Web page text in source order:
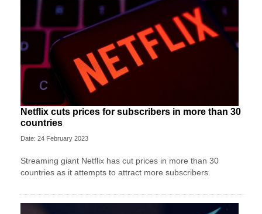
Netflix cuts prices for subscribers in more than 30
countries
Date: 24 February 2023
Streaming giant Netflix has cut prices in more than 30
countries as it attempts to attract more subscribers.